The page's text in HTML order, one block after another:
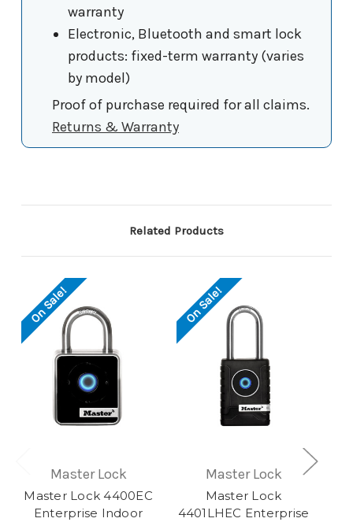
warranty
Electronic, Bluetooth and smart lock
products: fixed-term warranty (varies
by model)
Proof of purchase required for all claims.
Returns & Warranty
Related Products
On Sale!
Master Lock
Master Lock 4400EC
Enterprise Indoor
On Sale!
Master Lock
Master Lock
4401LHEC Enterprise